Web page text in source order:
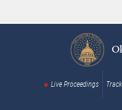
- Will Rogers High School
- Independence Bowl
- University of Tulsa Athletic
Live Proceedings